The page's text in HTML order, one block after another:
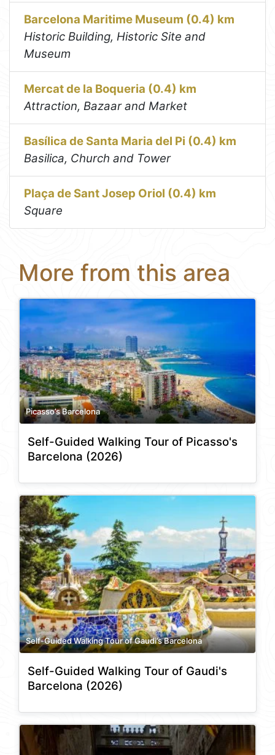
Barcelona Maritime Museum (0.4) km
Historic Building, Historic Site and
Museum
Mercat de la Boqueria (0.4) km
Attraction, Bazaar and Market
Basílica de Santa Maria del Pi (0.4) km
Basilica, Church and Tower
Plaça de Sant Josep Oriol (0.4) km
Square
More from this area
Picasso’s Barcelona
Self-Guided Walking Tour of Picasso's
Barcelona (2026)
Self-Guided Walking Tour of Gaudi’s Barcelona
Self-Guided Walking Tour of Gaudi's
Barcelona (2026)